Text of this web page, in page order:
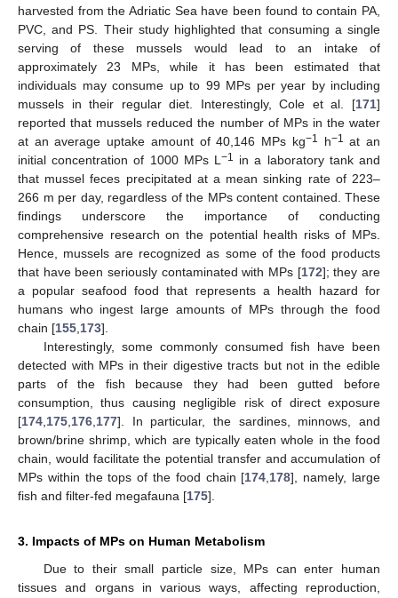
harvested from the Adriatic Sea have been found to contain PA,
PVC, and PS. Their study highlighted that consuming a single
serving of these mussels would lead to an intake of
approximately 23 MPs, while it has been estimated that
individuals may consume up to 99 MPs per year by including
mussels in their regular diet. Interestingly, Cole et al. [171]
reported that mussels reduced the number of MPs in the water
at an average uptake amount of 40,146 MPs kg−1 h−1
at an
initial concentration of 1000 MPs L −1
in a laboratory tank and
that mussel feces precipitated at a mean sinking rate of 223–
266 m per day, regardless of the MPs content contained. These
findings underscore the importance of conducting
comprehensive research on the potential health risks of MPs.
Hence, mussels are recognized as some of the food products
that have been seriously contaminated with MPs [172]; they are
a popular seafood food that represents a health hazard for
humans who ingest large amounts of MPs through the food
chain [155 173].
Interestingly, some commonly consumed fish have been
detected with MPs in their digestive tracts but not in the edible
parts of the fish because they had been gutted before
consumption, thus causing negligible risk of direct exposure
[174 175 176 177]. In particular, the sardines, minnows, and
brown/brine shrimp, which are typically eaten whole in the food
chain, would facilitate the potential transfer and accumulation of
MPs within the tops of the food chain [174 178], namely, large
fish and filter-fed megafauna [175].
3. Impacts of MPs on Human Metabolism
Due to their small particle size, MPs can enter human
tissues and organs in various ways, affecting reproduction,